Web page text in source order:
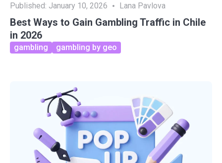
Published: January 10, 2026 Lana Pavlova
Best Ways to Gain Gambling Traffic in Chile
in 2026
gambling gambling by geo